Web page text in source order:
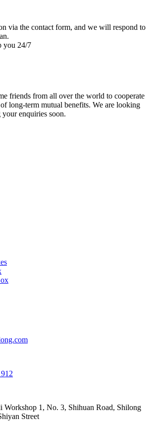
via the contact form, and we will respond to
you 24/7
friends from all over the world to cooperate
long-term mutual benefits. We are looking
enquiries soon.
Workshop 1, No. 3, Shihuan Road, Shilong
Street